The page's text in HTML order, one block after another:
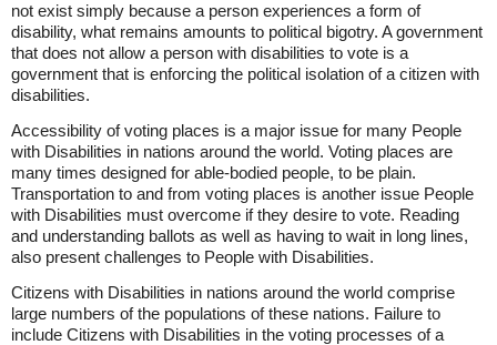
not exist simply because a person experiences a form of
disability, what remains amounts to political bigotry. A government
that does not allow a person with disabilities to vote is a
government that is enforcing the political isolation of a citizen with
disabilities.
Accessibility of voting places is a major issue for many People
with Disabilities in nations around the world. Voting places are
many times designed for able-bodied people, to be plain.
Transportation to and from voting places is another issue People
with Disabilities must overcome if they desire to vote. Reading
and understanding ballots as well as having to wait in long lines,
also present challenges to People with Disabilities.
Citizens with Disabilities in nations around the world comprise
large numbers of the populations of these nations. Failure to
include Citizens with Disabilities in the voting processes of a